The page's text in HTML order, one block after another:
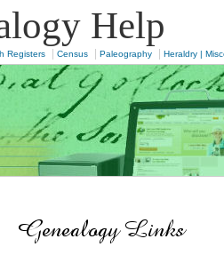
Help
Registers Census Paleography Heraldry |